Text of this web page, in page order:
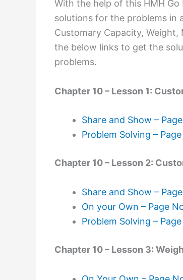
With the help of this HMH
solutions for the problems in
Customary Capacity,
the below links to get the
problems.
Chapter 10 – Lesson 1:
Share and Show –
Problem Solving –
Chapter 10 – Lesson 2:
Share and Show –
On your Own – Page
Problem Solving –
Chapter 10 – Lesson 3: